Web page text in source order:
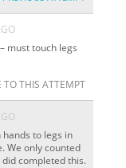
must touch legs
TO THIS ATTEMPT
to legs in
We only counted
completed this.